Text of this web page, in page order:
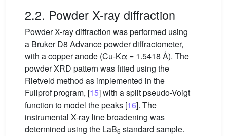
2.2. Powder X-ray diffraction
Powder X-ray diffraction was performed using
a Bruker D8 Advance powder diffractometer,
with a copper anode (Cu-Kα = 1.5418 Å). The
powder XRD pattern was fitted using the
Rietveld method as implemented in the
Fullprof program, [15] with a split pseudo-Voigt
function to model the peaks [16]. The
instrumental X-ray line broadening was
determined using the LaB6 standard sample.